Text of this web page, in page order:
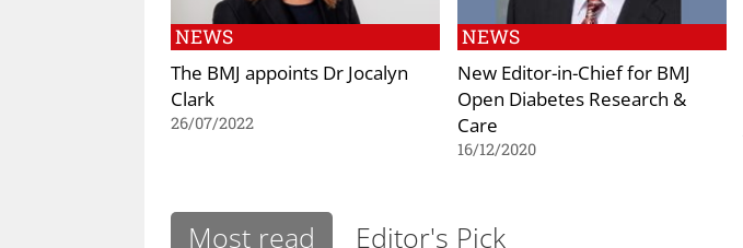
NEWS
The BMJ appoints Dr Jocalyn
Clark
26/07/2022
NEWS
New Editor-in-Chief for BMJ
Open Diabetes Research &
Care
16/12/2020
Most read Editor's Pick